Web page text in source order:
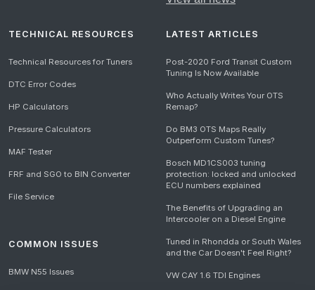
TECHNICAL RESOURCES
Technical Resources for Tuners
DTC Error Codes
HP Calculators
Pressure Calculators
MAF Tester
FRF and SGO to BIN Converter
File Service
COMMON ISSUES
BMW N55 Issues
LATEST ARTICLES
Post-2020 Ford Transit Custom
Tuning Is Now Available
Who Actually Writes Your OTS
Remap?
Do BM3 OTS Maps Really
Outperform Custom Tunes?
Bosch MD1CS003 tuning
protection: locked and unlocked
ECU numbers explained
The Benefits of Upgrading an
Intercooler on a Diesel Engine
Tuned in Rhondda or South Wales
and the Car Doesn't Feel Right?
VW CAY 1.6 TDI Engines